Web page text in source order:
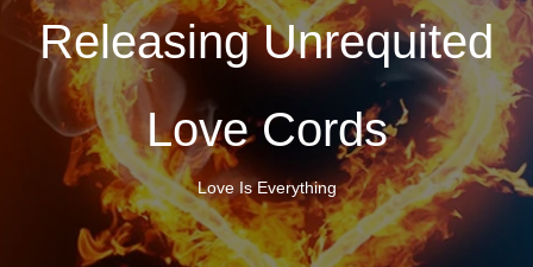
Releasing Unrequited
Love Cords
Love Is Everything